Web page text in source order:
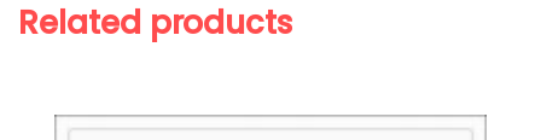
Related products